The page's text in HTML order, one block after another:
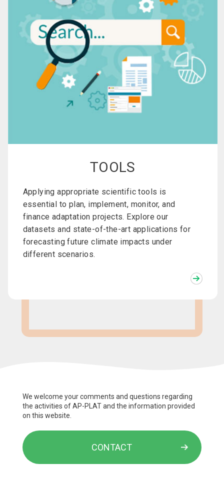
TOOLS
Applying appropriate scientific tools is
essential to plan, implement, monitor, and
finance adaptation projects. Explore our
datasets and state-of-the-art applications for
forecasting future climate impacts under
different scenarios.
We welcome your comments and questions regarding
the activities of AP-PLAT and the information provided
on this website.
CONTACT